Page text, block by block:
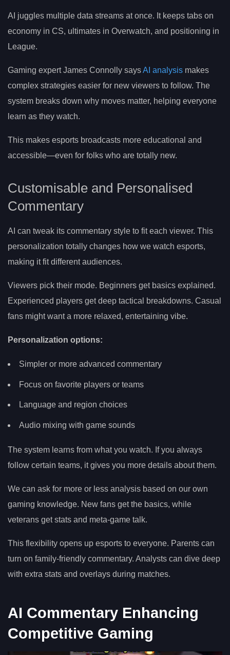
AI juggles multiple data streams at once. It keeps tabs on
economy in CS, ultimates in Overwatch, and positioning in
League.
Gaming expert James Connolly saysAI analysis makes
complex strategies easier for new viewers to follow. The
system breaks down why moves matter, helping everyone
learn as they watch.
This makes esports broadcasts more educational and
accessible—even for folks who are totally new.
Customisable and Personalised
Commentary
AI can tweak its commentary style to fit each viewer. This
personalization totally changes how we watch esports,
making it fit different audiences.
Viewers pick their mode. Beginners get basics explained.
Experienced players get deep tactical breakdowns. Casual
fans might want a more relaxed, entertaining vibe.
Personalization options:
Simpler or more advanced commentary
Focus on favorite players or teams
Language and region choices
Audio mixing with game sounds
The system learns from what you watch. If you always
follow certain teams, it gives you more details about them.
We can ask for more or less analysis based on our own
gaming knowledge. New fans get the basics, while
veterans get stats and meta-game talk.
This flexibility opens up esports to everyone. Parents can
turn on family-friendly commentary. Analysts can dive deep
with extra stats and overlays during matches.
AI Commentary Enhancing
Competitive Gaming